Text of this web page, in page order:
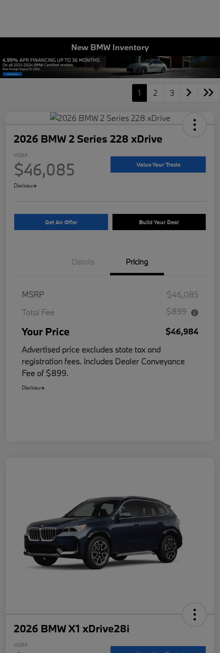
New BMW Inventory
1 2 3
2026 BMW 2 Series 228 xDrive
MSRP
$46,085 Value Your Trade
Disclosure
Get An Offer Build Your Deal
Details Pricing
MSRP
$46,085
Total Fee
$899
Your Price
$46,984
Advertised price excludes state tax and
registration fees. Includes Dealer Conveyance
Fee of $899.
Disclosure
2026 BMW X1 xDrive28i
MSRP